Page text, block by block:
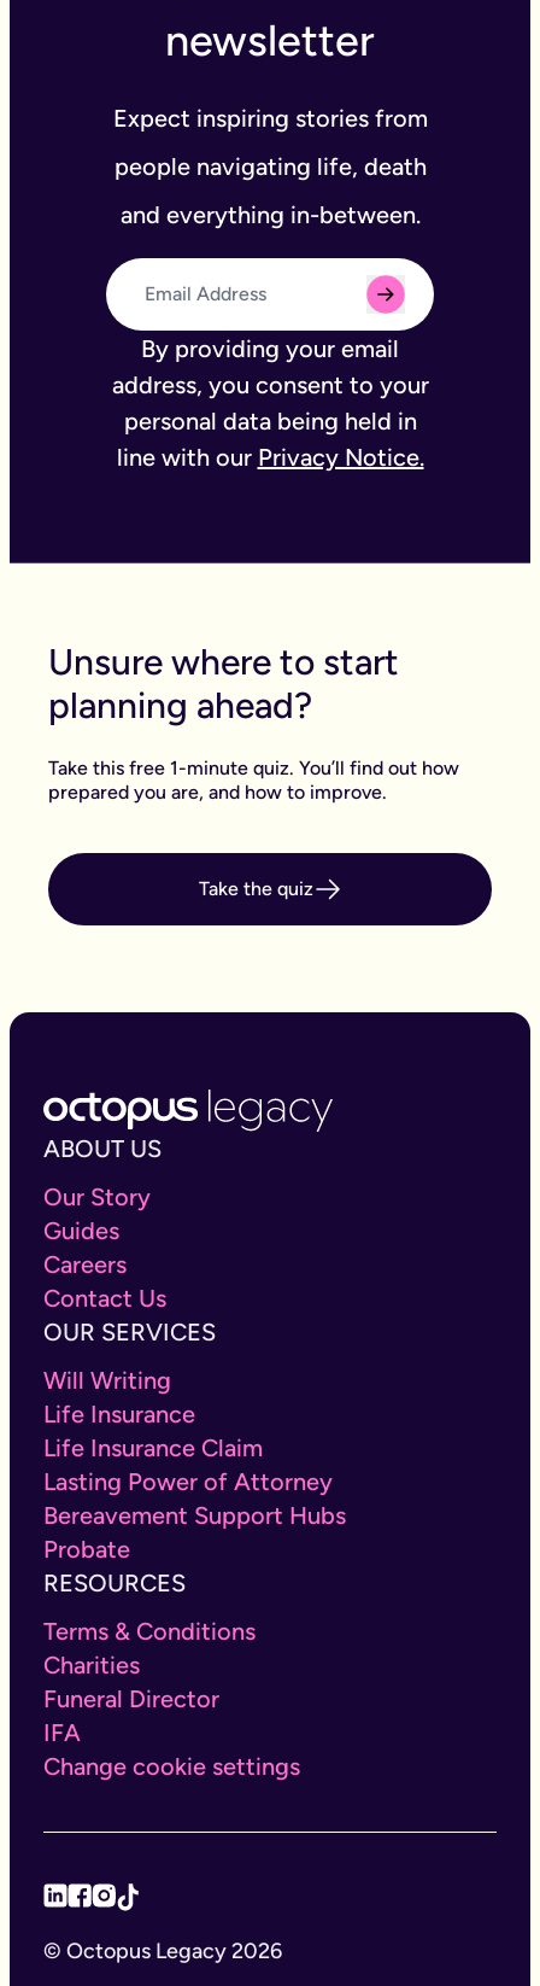
newsletter
Expect inspiring stories from
people navigating life, death
and everything in-between.
By providing your email
address, you consent to your
personal data being held in
line with our Privacy Notice.
Unsure where to start
planning ahead?
Take this free 1-minute quiz. You’ll find out how
prepared you are, and how to improve.
Take the quiz
ABOUT US
Our Story
Guides
Careers
Contact Us
OUR SERVICES
Will Writing
Life Insurance
Life Insurance Claim
Lasting Power of Attorney
Bereavement Support Hubs
Probate
RESOURCES
Terms & Conditions
Charities
Funeral Director
IFA
Change cookie settings
© Octopus Legacy 2026